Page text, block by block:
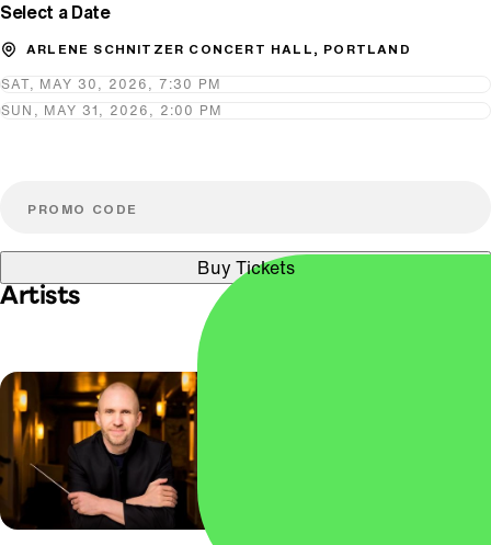
Select a Date
ARLENE SCHNITZER CONCERT HALL, PORTLAND
SAT, MAY 30, 2026, 7:30 PM
SUN, MAY 31, 2026, 2:00 PM
Buy Tickets
Artists